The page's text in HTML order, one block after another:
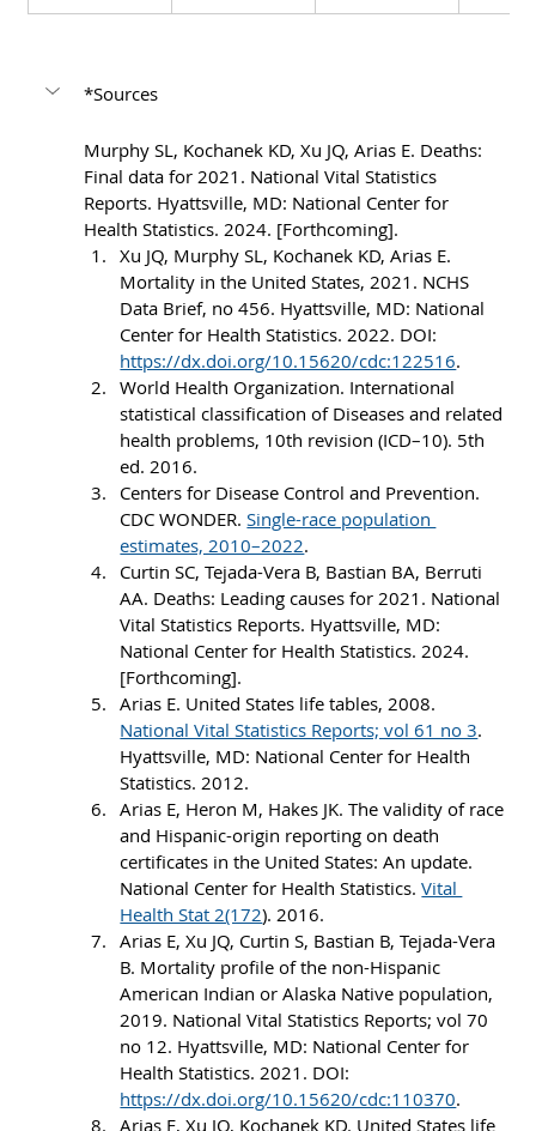
*Sources
Murphy SL, Kochanek KD, Xu JQ, Arias E. Deaths:
Final data for 2021. National Vital Statistics
Reports. Hyattsville, MD: National Center for
Health Statistics. 2024. [Forthcoming].
Xu JQ, Murphy SL, Kochanek KD, Arias E.
Mortality in the United States, 2021. NCHS
Data Brief, no 456. Hyattsville, MD: National
Center for Health Statistics. 2022. DOI:
https://dx.doi.org/10.15620/cdc:122516.
World Health Organization. International
statistical classification of Diseases and related
health problems, 10th revision (ICD–10). 5th
ed. 2016.
Centers for Disease Control and Prevention.
CDC WONDER. Single-race population
estimates, 2010–2022.
Curtin SC, Tejada-Vera B, Bastian BA, Berruti
AA. Deaths: Leading causes for 2021. National
Vital Statistics Reports. Hyattsville, MD:
National Center for Health Statistics. 2024.
[Forthcoming].
Arias E. United States life tables, 2008.
National Vital Statistics Reports; vol 61 no 3.
Hyattsville, MD: National Center for Health
Statistics. 2012.
Arias E, Heron M, Hakes JK. The validity of race
and Hispanic-origin reporting on death
certificates in the United States: An update.
National Center for Health Statistics. Vital
Health Stat 2(172). 2016.
Arias E, Xu JQ, Curtin S, Bastian B, Tejada-Vera
B. Mortality profile of the non-Hispanic
American Indian or Alaska Native population,
2019. National Vital Statistics Reports; vol 70
no 12. Hyattsville, MD: National Center for
Health Statistics. 2021. DOI:
https://dx.doi.org/10.15620/cdc:110370.
Arias E, Xu JQ, Kochanek KD. United States life